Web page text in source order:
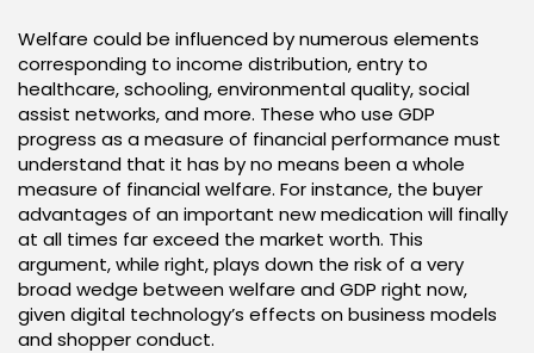
Welfare could be influenced by numerous elements
corresponding to income distribution, entry to
healthcare, schooling, environmental quality, social
assist networks, and more. These who use GDP
progress as a measure of financial performance must
understand that it has by no means been a whole
measure of financial welfare. For instance, the buyer
advantages of an important new medication will finally
at all times far exceed the market worth. This
argument, while right, plays down the risk of a very
broad wedge between welfare and GDP right now,
given digital technology’s effects on business models
and shopper conduct.